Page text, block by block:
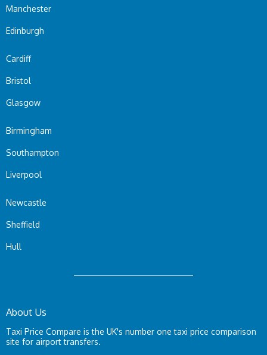
Manchester
Edinburgh
Cardiff
Bristol
Glasgow
Birmingham
Southampton
Liverpool
Newcastle
Sheffield
Hull
About Us
Taxi Price Compare is the UK's number one taxi price comparison
site for airport transfers.